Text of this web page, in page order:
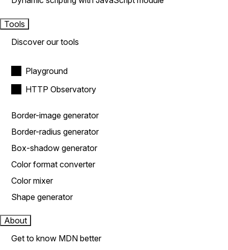
Tools
Discover our tools
Playground
HTTP Observatory
Border-image generator
Border-radius generator
Box-shadow generator
Color format converter
Color mixer
Shape generator
About
Get to know MDN better